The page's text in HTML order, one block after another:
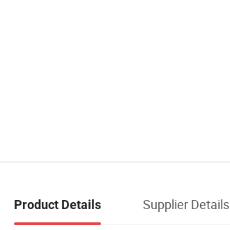
Product Details Supplier Details